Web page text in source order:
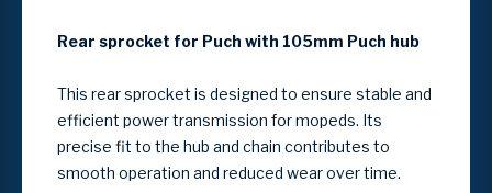
Rear sprocket for Puch with 105mm Puch hub
This rear sprocket is designed to ensure stable and
efficient power transmission for mopeds. Its
precise fit to the hub and chain contributes to
smooth operation and reduced wear over time.